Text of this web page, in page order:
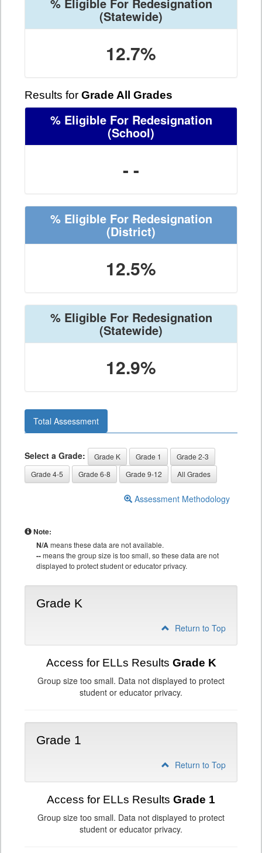
% Eligible For Redesignation
(Statewide)
12.7%
Results for Grade All Grades
% Eligible For Redesignation
(School)
- -
% Eligible For Redesignation
(District)
12.5%
% Eligible For Redesignation
(Statewide)
12.9%
Total Assessment
Select a Grade: Grade K Grade 1
Grade 2-3
Grade 4-5
Grade 6-8 Grade 9-12 All Grades
Assessment Methodology
Note:
N/Ameans these data are not available.
--means the group size is too small, so these data are not
displayed to protect student or educator privacy.
Grade K
Return to Top
Access for ELLs Results Grade K
Group size too small. Data not displayed to protect
student or educator privacy.
Grade 1
Return to Top
Access for ELLs Results Grade 1
Group size too small. Data not displayed to protect
student or educator privacy.